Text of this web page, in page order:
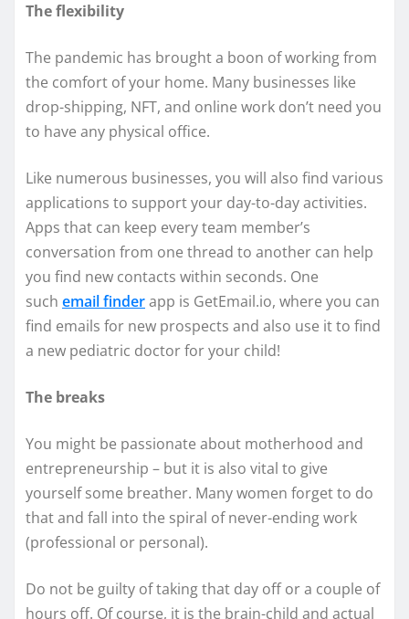
The flexibility
The pandemic has brought a boon of working from
the comfort of your home. Many businesses like
drop-shipping, NFT, and online work don’t need you
to have any physical office.
Like numerous businesses, you will also find various
applications to support your day-to-day activities.
Apps that can keep every team member’s
conversation from one thread to another can help
you find new contacts within seconds. One
such email finderapp is GetEmail.io, where you can
find emails for new prospects and also use it to find
a new pediatric doctor for your child!
The breaks
You might be passionate about motherhood and
entrepreneurship – but it is also vital to give
yourself some breather. Many women forget to do
that and fall into the spiral of never-ending work
(professional or personal).
Do not be guilty of taking that day off or a couple of
hours off. Of course, it is the brain-child and actual